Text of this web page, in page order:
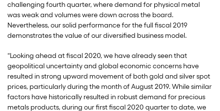
challenging fourth quarter, where demand for physical metal
was weak and volumes were down across the board.
Nevertheless, our solid performance for the full fiscal 2019
demonstrates the value of our diversified business model.
“Looking ahead at fiscal 2020, we have already seen that
geopolitical uncertainty and global economic concerns have
resulted in strong upward movement of both gold and silver spot
prices, particularly during the month of August 2019. While similar
factors have historically resulted in robust demand for precious
metals products, during our first fiscal 2020 quarter to date, we